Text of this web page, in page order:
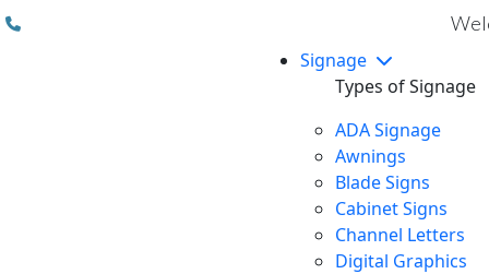
Signage
Types of Signage
ADA Signage
Awnings
Blade Signs
Cabinet Signs
Channel Letters
Digital Graphics